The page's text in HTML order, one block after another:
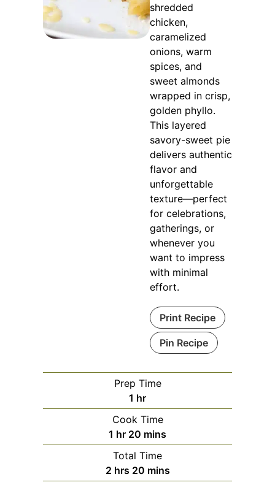
shredded
chicken,
caramelized
onions, warm
spices, and
sweet almonds
wrapped in crisp,
golden phyllo.
This layered
savory-sweet pie
delivers authentic
flavor and
unforgettable
texture—perfect
for celebrations,
gatherings, or
whenever you
want to impress
with minimal
effort.
Print Recipe
Pin Recipe
Prep Time
1 hour
hr
Cook Time
1 hour
hr 20 minutes
mins
Total Time
2hours
hrs 20minutes
mins